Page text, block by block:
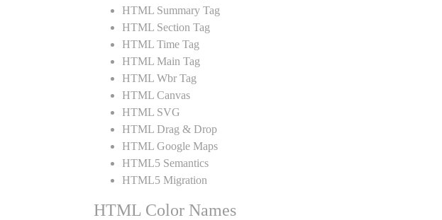
HTML Summary Tag
HTML Section Tag
HTML Time Tag
HTML Main Tag
HTML Wbr Tag
HTML Canvas
HTML SVG
HTML Drag & Drop
HTML Google Maps
HTML5 Semantics
HTML5 Migration
HTML Color Names